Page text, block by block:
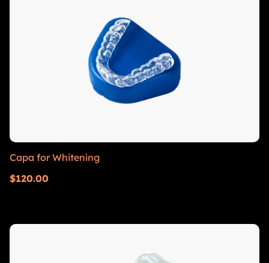
Capa for Whitening
$120.00